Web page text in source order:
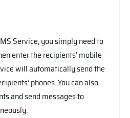
Service, you simply need to
enter the recipients’ mobile
will automatically send the
phones. You can also
and send messages to